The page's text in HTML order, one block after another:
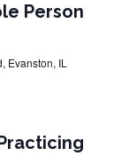
Person
Evanston, IL